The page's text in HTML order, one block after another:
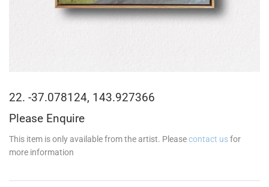
22. -37.078124, 143.927366
Please Enquire
This item is only available from the artist. Pleasecontact usfor
more information